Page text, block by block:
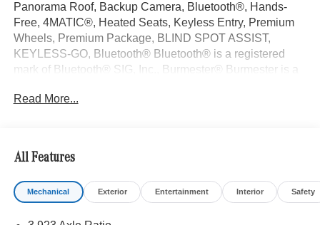
Panorama Roof, Backup Camera, Bluetooth®, Hands-
Free, 4MATIC®, Heated Seats, Keyless Entry, Premium
Wheels, Premium Package, BLIND SPOT ASSIST,
KEYLESS-GO, Bluetooth® Bluetooth® is a registered
mark of Bluetooth® SIG, Inc., Burmester® Burmester is a
Berlin, Germany..
Wheels, 3.923 Axle Ratio, 4-Wheel Disc Brakes, 5
Speakers, ABS brakes, Active Distance Assist
DISTRONIC®, Active Lane Keeping Assist, Air
Conditioning, AM/FM radio, Armrest For Driver's Seat,
Read More...
All Features
Mechanical Exterior Entertainment Interior Safety